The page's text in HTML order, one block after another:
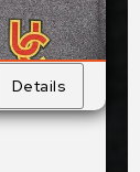
Details
Team:
Current
Club: